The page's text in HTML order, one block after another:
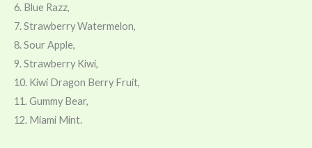
6. Blue Razz,
7. Strawberry Watermelon,
8. Sour Apple,
9. Strawberry Kiwi,
10. Kiwi Dragon Berry Fruit,
11. Gummy Bear,
12. Miami Mint.